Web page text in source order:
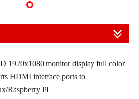
1920x1080 monitor display full color
HDMI interface ports to
Raspberry PI